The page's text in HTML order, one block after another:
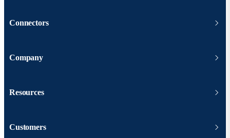
Connectors
Company
Resources
Customers